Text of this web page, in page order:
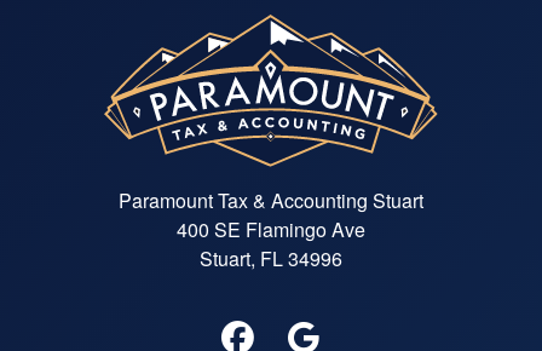
Paramount Tax & Accounting Stuart
400 SE Flamingo Ave
Stuart, FL 34996